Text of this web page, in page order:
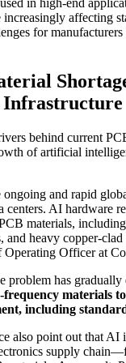
increasingly affecting
for manufacturers
behind current
of artificial
and rapid
centers. AI hardware
materials,
and heavy copper-
Officer at
problem has gradually
frequency materials
including
also point out that AI
supply